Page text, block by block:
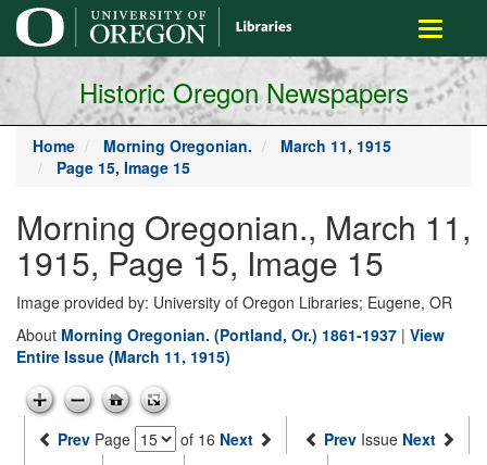
main
content
Toggle
Historic Oregon Newspapers
Home Morning Oregonian.
March 11, 1915
Page 15, Image 15
Morning Oregonian., March 11,
1915, Page 15, Image 15
Image provided by: University of Oregon Libraries; Eugene, OR
About Morning Oregonian. (Portland, Or.) 1861-1937 | View
Entire Issue (March 11, 1915)
Prev Page of 16 Next Prev Issue Next